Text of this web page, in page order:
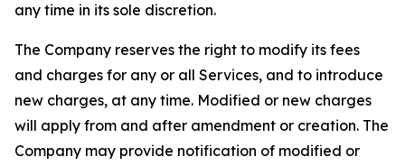
any time in its sole discretion.
The Company reserves the right to modify its fees
and charges for any or all Services, and to introduce
new charges, at any time. Modified or new charges
will apply from and after amendment or creation. The
Company may provide notification of modified or